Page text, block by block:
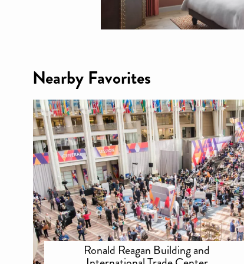
Nearby Favorites
Ronald Reagan Building and